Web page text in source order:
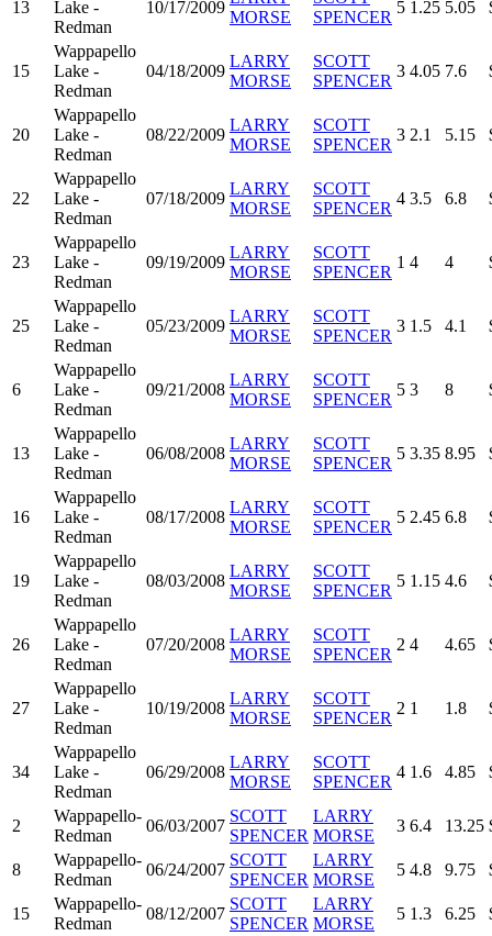
13
Lake -
Redman
10/17/2009
MORSE
SPENCER
5 1.25 5.05
15
Wappapello
Lake -
Redman
04/18/2009
LARRY
MORSE
SCOTT
SPENCER
3 4.05 7.6
20
Wappapello
Lake -
Redman
08/22/2009
LARRY
MORSE
SCOTT
SPENCER
3 2.1 5.15
22
Wappapello
Lake -
Redman
07/18/2009
LARRY
MORSE
SCOTT
SPENCER
4 3.5 6.8
23
Wappapello
Lake -
Redman
09/19/2009
LARRY
MORSE
SCOTT
SPENCER
1 4 4
25
Wappapello
Lake -
Redman
05/23/2009
LARRY
MORSE
SCOTT
SPENCER
3 1.5 4.1
6
Wappapello
Lake -
Redman
09/21/2008
LARRY
MORSE
SCOTT
SPENCER
5 3 8
13
Wappapello
Lake -
Redman
06/08/2008
LARRY
MORSE
SCOTT
SPENCER
5 3.35 8.95
16
Wappapello
Lake -
Redman
08/17/2008
LARRY
MORSE
SCOTT
SPENCER
5 2.45 6.8
19
Wappapello
Lake -
Redman
08/03/2008
LARRY
MORSE
SCOTT
SPENCER
5 1.15 4.6
26
Wappapello
Lake -
Redman
07/20/2008
LARRY
MORSE
SCOTT
SPENCER
2 4 4.65
27
Wappapello
Lake -
Redman
10/19/2008
LARRY
MORSE
SCOTT
SPENCER
2 1 1.8
34
Wappapello
Lake -
Redman
06/29/2008
LARRY
MORSE
SCOTT
SPENCER
4 1.6 4.85
2
Wappapello-
Redman
06/03/2007
SCOTT
SPENCER
LARRY
MORSE
3 6.4 13.25
8
Wappapello-
Redman
06/24/2007
SCOTT
SPENCER
LARRY
MORSE
5 4.8 9.75
15
Wappapello-
Redman
08/12/2007
SCOTT
SPENCER
LARRY
MORSE
5 1.3 6.25